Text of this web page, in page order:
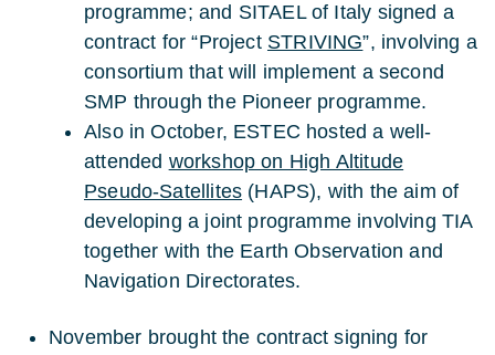
programme; and SITAEL of Italy signed a
contract for “Project STRIVING”, involving a
consortium that will implement a second
SMP through the Pioneer programme.
Also in October, ESTEC hosted a well-
attended workshop on High Altitude
Pseudo-Satellites (HAPS), with the aim of
developing a joint programme involving TIA
together with the Earth Observation and
Navigation Directorates.
November brought the contract signing for